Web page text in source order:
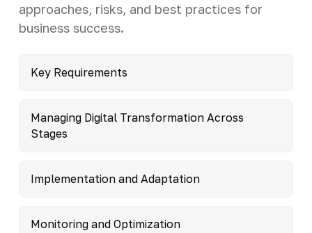
approaches, risks, and best practices for
business success.
Key Requirements
Managing Digital Transformation Across
Stages
Implementation and Adaptation
Monitoring and Optimization